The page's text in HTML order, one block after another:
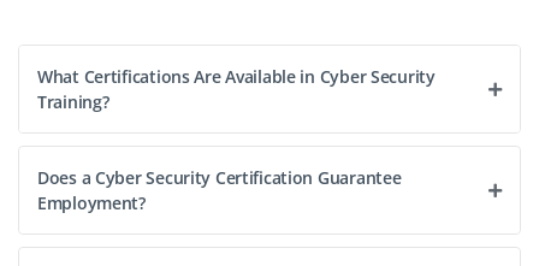
What Certifications Are Available in Cyber Security
Training?
Does a Cyber Security Certification Guarantee
Employment?